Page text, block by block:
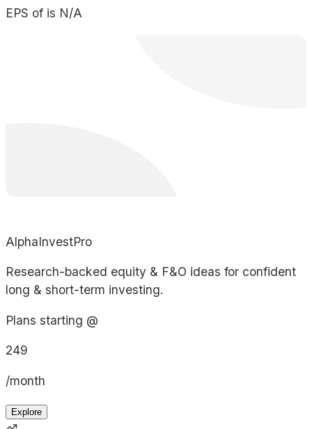
EPS of is N/A
AlphaInvestPro
Research-backed equity & F&O ideas for confident
long & short-term investing.
Plans starting @
249
/month
Explore